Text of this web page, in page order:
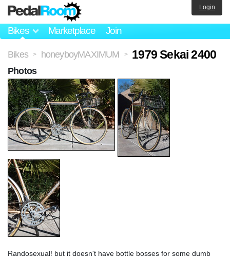
Bikes Marketplace Join
Login
Bikes > honeyboyMAXIMUM > 1979 Sekai 2400
Randosexual! but it doesn't have bottle bosses for some dumb
Photos